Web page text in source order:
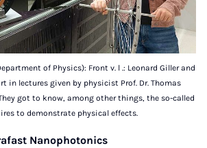
of Physics): Front v. l .: Leonard Giller and
in lectures given by physicist Prof. Dr. Thomas
got to know, among other things, the so-called
to demonstrate physical effects.
Nanophotonics